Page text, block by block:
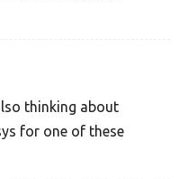
thinking about
for one of these